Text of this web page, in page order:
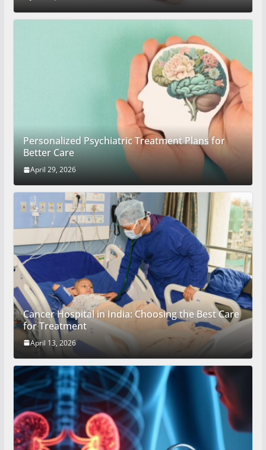
Personalized Psychiatric Treatment Plans for
Better Care
April 29, 2026
Cancer Hospital in India: Choosing the Best Care
for Treatment
April 13, 2026